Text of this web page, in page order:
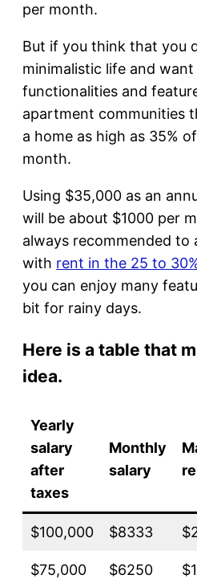
per month.
But if you think that you
minimalistic life and
functionalities and
apartment communities
a home as high as 35%
month.
Using $35,000 as an
will be about $1000 per
always recommended to
with rent in the 25 to
you can enjoy many
bit for rainy days.
Here is a table that
idea.
Yearly
salary
after
taxes
Monthly
salary
$100,000 $8333
$75,000 $6250